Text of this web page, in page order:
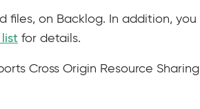
files, on Backlog. In addition, you
for details.
Cross Origin Resource Sharing